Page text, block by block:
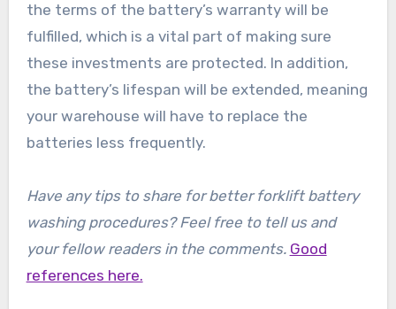
the terms of the battery’s warranty will be
fulfilled, which is a vital part of making sure
these investments are protected. In addition,
the battery’s lifespan will be extended, meaning
your warehouse will have to replace the
batteries less frequently.
Have any tips to share for better forklift battery
washing procedures? Feel free to tell us and
your fellow readers in the comments. Good
references here.